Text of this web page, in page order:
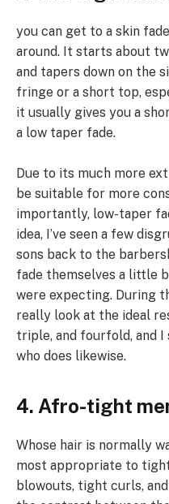
you can get to a skin
around. It starts about
and tapers down on the
fringe or a short top,
it usually gives you a
a low taper fade.
Due to its much more
be suitable for more
importantly, low-taper
idea, I’ve seen a few
sons back to the
fade themselves a little
were expecting. During
really look at the ideal
triple, and fourfold, and
who does likewise.
4. Afro-tight
Whose hair is normally
most appropriate to
blowouts, tight curls,